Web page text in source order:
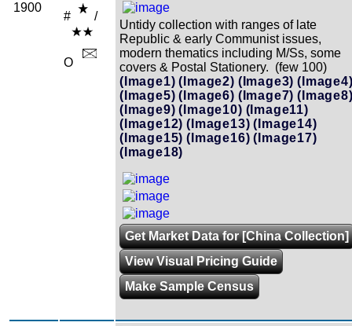
1900
# /
O
Untidy collection with ranges of late
Republic & early Communist issues,
modern thematics including M/Ss, some
covers & Postal Stationery. (few 100)
(Image1) (Image2) (Image3)
(Image5) (Image6) (Image7)
(Image9) (Image10) (Image11)
(Image12) (Image13) (Image14)
(Image15) (Image16) (Image17)
(Image18)
Get Market Data for [China Collection]
View Visual Pricing Guide
Make Sample Census